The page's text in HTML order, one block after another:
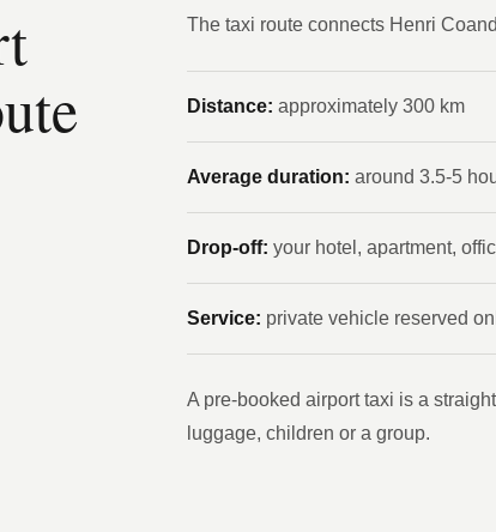
The taxi route connects Henri
Distance: approximately 300 km
Average duration: around 3.5-5
Drop-off: your hotel, apartment,
Service: private vehicle reserved
A pre-booked airport taxi is a
luggage, children or a group.